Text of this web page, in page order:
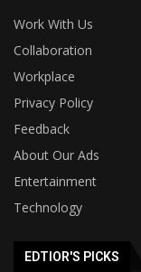
Work With Us
Collaboration
Workplace
Privacy Policy
Feedback
About Our Ads
Entertainment
Technology
EDTIOR'S PICKS